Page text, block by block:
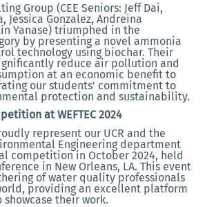
Group (CEE Seniors: Jeff Dai,
Jessica Gonzalez, Andreina
Yanase) triumphed in the
by presenting a novel ammonia
technology using biochar. Their
reduce air pollution and
at an economic benefit to
our students' commitment to
protection and sustainability.
at WEFTEC 2024
represent our UCR and the
Engineering department
competition in October 2024, held
in New Orleans, LA. This event
of water quality professionals
providing an excellent platform
their work.